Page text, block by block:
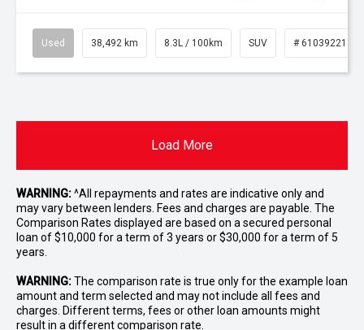
Used 38,492 km 8.3L / 100km SUV # 61039221
Load More
WARNING:^All repayments and rates are indicative only and
may vary between lenders. Fees and charges are payable. The
Comparison Rates displayed are based on a secured personal
loan of $10,000 for a term of 3 years or $30,000 for a term of 5
years.
WARNING:The comparison rate is true only for the example loan
amount and term selected and may not include all fees and
charges. Different terms, fees or other loan amounts might
result in a different comparison rate.